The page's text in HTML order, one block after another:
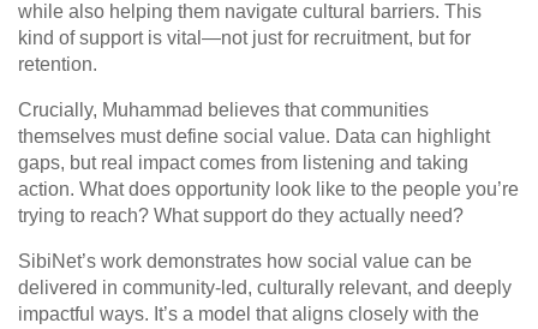
while also helping them navigate cultural barriers. This
kind of support is vital—not just for recruitment, but for
retention.
Crucially, Muhammad believes that communities
themselves must define social value. Data can highlight
gaps, but real impact comes from listening and taking
action. What does opportunity look like to the people you’re
trying to reach? What support do they actually need?
SibiNet’s work demonstrates how social value can be
delivered in community-led, culturally relevant, and deeply
impactful ways. It’s a model that aligns closely with the